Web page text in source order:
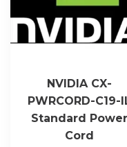
NVIDIA CX-
PWRCORD-C19-
Standard Power
Cord